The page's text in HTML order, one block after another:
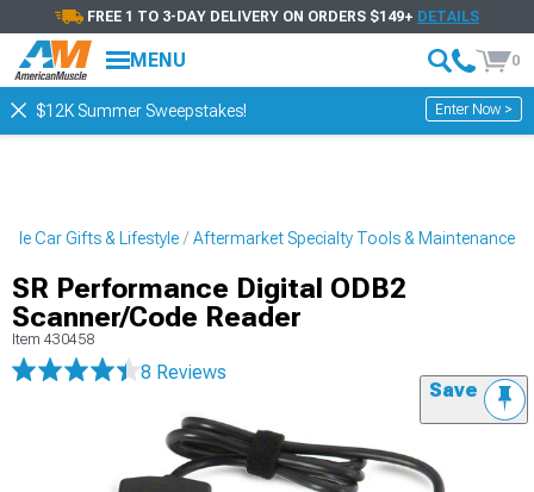
FREE 1 TO 3-DAY DELIVERY ON ORDERS $149+ DETAILS
MENU 0
$12K Summer Sweepstakes! Enter Now >
Car Gifts & Lifestyle Aftermarket Specialty Tools & Maintenance
SR Performance Digital ODB2
Scanner/Code Reader
Item 430458
8 Reviews
Save